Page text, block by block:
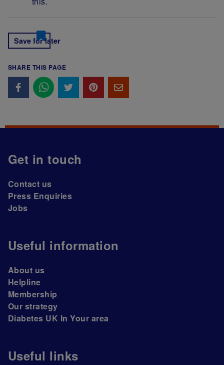
Save for later
SHARE THIS PAGE
Get in touch
Contact us
Press Enquiries
Jobs
Useful information
About us
Helpline
Membership
Our strategy
Diabetes UK In Your area
Useful links